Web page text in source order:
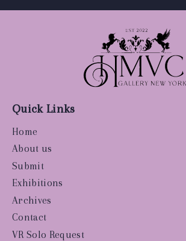
Quick Links
Home
About us
Submit
Exhibitions
Archives
Contact
VR Solo Request